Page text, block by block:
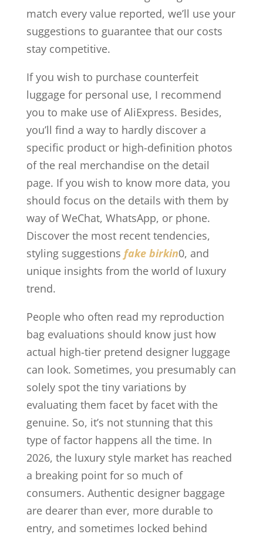
match every value reported, we’ll use your
suggestions to guarantee that our costs
stay competitive.
If you wish to purchase counterfeit
luggage for personal use, I recommend
you to make use of AliExpress. Besides,
you’ll find a way to hardly discover a
specific product or high-definition photos
of the real merchandise on the detail
page. If you wish to know more data, you
should focus on the details with them by
way of WeChat, WhatsApp, or phone.
Discover the most recent tendencies,
styling suggestions fake birkin0, and
unique insights from the world of luxury
trend.
People who often read my reproduction
bag evaluations should know just how
actual high-tier pretend designer luggage
can look. Sometimes, you presumably can
solely spot the tiny variations by
evaluating them facet by facet with the
genuine. So, it’s not stunning that this
type of factor happens all the time. In
2026, the luxury style market has reached
a breaking point for so much of
consumers. Authentic designer baggage
are dearer than ever, more durable to
entry, and sometimes locked behind